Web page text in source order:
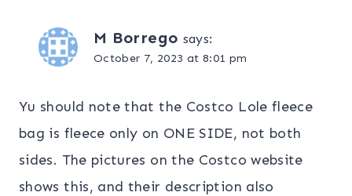
M Borrego says:
October 7, 2023 at 8:01 pm
Yu should note that the Costco Lole fleece
bag is fleece only on ONE SIDE, not both
sides. The pictures on the Costco website
shows this, and their description also